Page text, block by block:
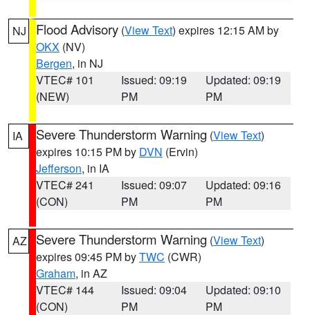
NJ Flood Advisory (View Text) expires 12:15 AM by
OKX (NV)
Bergen, in NJ
VTEC# 101
(NEW)
Issued: 09:19
PM
Updated: 09:19
PM
IA Severe Thunderstorm Warning (View Text)
expires 10:15 PM by DVN (Ervin)
Jefferson, in IA
VTEC# 241
(CON)
Issued: 09:07
PM
Updated: 09:16
PM
AZ Severe Thunderstorm Warning (View Text)
expires 09:45 PM byTWC (CWR)
Graham, in AZ
VTEC# 144
(CON)
Issued: 09:04
PM
Updated: 09:10
PM